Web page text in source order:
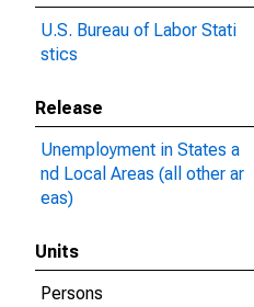
U.S. Bureau of Labor Stati
stics
Release
Unemployment in States a
nd Local Areas (all other ar
eas)
Units
Persons